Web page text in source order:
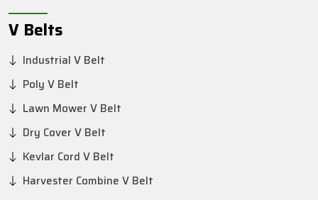
V Belts
Industrial V Belt
Poly V Belt
Lawn Mower V Belt
Dry Cover V Belt
Kevlar Cord V Belt
Harvester Combine V Belt